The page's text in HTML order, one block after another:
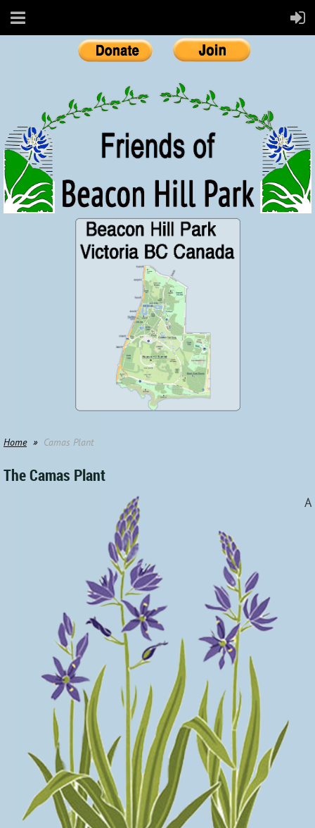
Home Camas Plant
The Camas Plant
A